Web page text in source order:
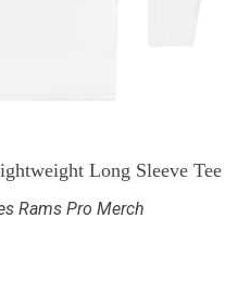
Long Sleeve Tee
Rams Pro Merch